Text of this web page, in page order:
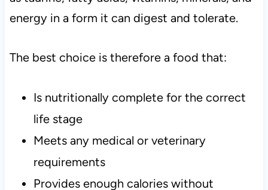
energy in a form it can digest and tolerate.
The best choice is therefore a food that:
Is nutritionally complete for the correct
life stage
Meets any medical or veterinary
requirements
Provides enough calories without